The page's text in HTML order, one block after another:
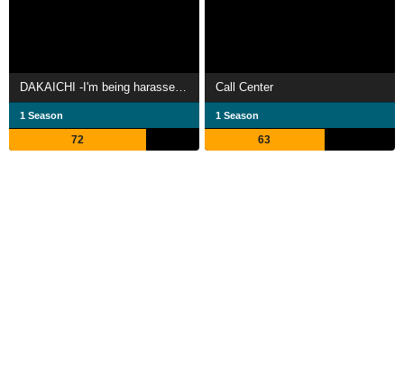
1 Season
72
Call Center
1 Season
63